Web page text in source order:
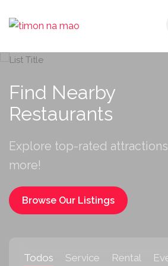
Find Nearby
Restaurants
Explore top-rated
more!
Browse Our Listings
Todos Service Rental